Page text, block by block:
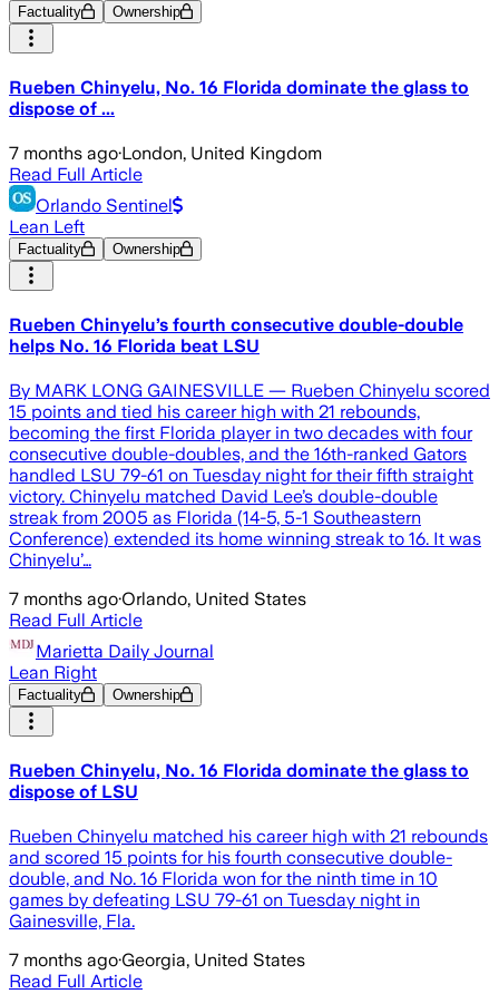
Factuality Ownership
Rueben Chinyelu, No. 16 Florida dominate the glass to
dispose of ...
7 months ago·London, United Kingdom
Read Full Article
Orlando Sentinel
Lean Left
Factuality Ownership
Rueben Chinyelu’s fourth consecutive double-double
helps No. 16 Florida beat LSU
By MARK LONG GAINESVILLE — Rueben Chinyelu scored
15 points and tied his career high with 21 rebounds,
becoming the first Florida player in two decades with four
consecutive double-doubles, and the 16th-ranked Gators
handled LSU 79-61 on Tuesday night for their fifth straight
victory. Chinyelu matched David Lee’s double-double
streak from 2005 as Florida (14-5, 5-1 Southeastern
Conference) extended its home winning streak to 16. It was
Chinyelu’…
7 months ago·Orlando, United States
Read Full Article
Marietta Daily Journal
Lean Right
Factuality Ownership
Rueben Chinyelu, No. 16 Florida dominate the glass to
dispose of LSU
Rueben Chinyelu matched his career high with 21 rebounds
and scored 15 points for his fourth consecutive double-
double, and No. 16 Florida won for the ninth time in 10
games by defeating LSU 79-61 on Tuesday night in
Gainesville, Fla.
7 months ago·Georgia, United States
Read Full Article